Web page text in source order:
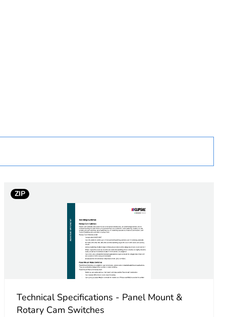
ZIP
Technical Specifications - Panel Mount &
Rotary Cam Switches